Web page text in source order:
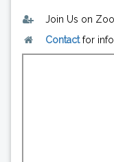
Join Us on
Contactfor